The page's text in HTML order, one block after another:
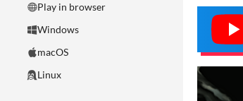
Play in browser
Windows
macOS
Linux